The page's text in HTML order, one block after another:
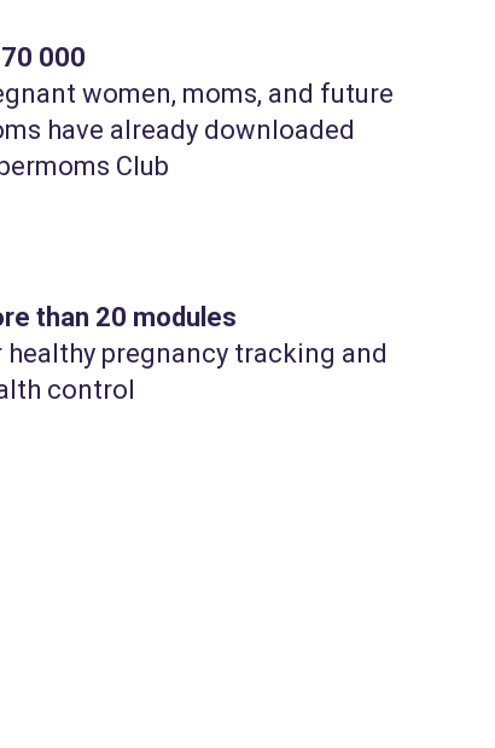
000
women, moms, and future
have already downloaded
Club
than 20 modules
healthy pregnancy tracking and
control